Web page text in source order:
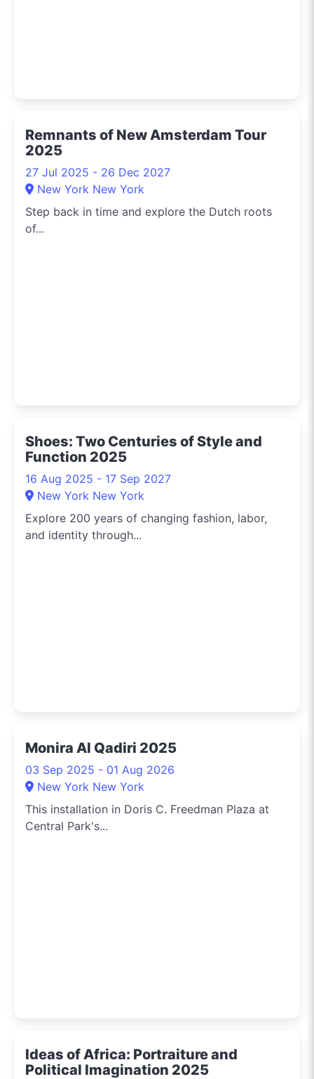
Remnants of New Amsterdam Tour
2025
27 Jul 2025 - 26 Dec 2027
New York New York
Step back in time and explore the Dutch roots
of...
Shoes: Two Centuries of Style and
Function 2025
16 Aug 2025 - 17 Sep 2027
New York New York
Explore 200 years of changing fashion, labor,
and identity through...
Monira Al Qadiri 2025
03 Sep 2025 - 01 Aug 2026
New York New York
This installation in Doris C. Freedman Plaza at
Central Park's...
Ideas of Africa: Portraiture and
Political Imagination 2025